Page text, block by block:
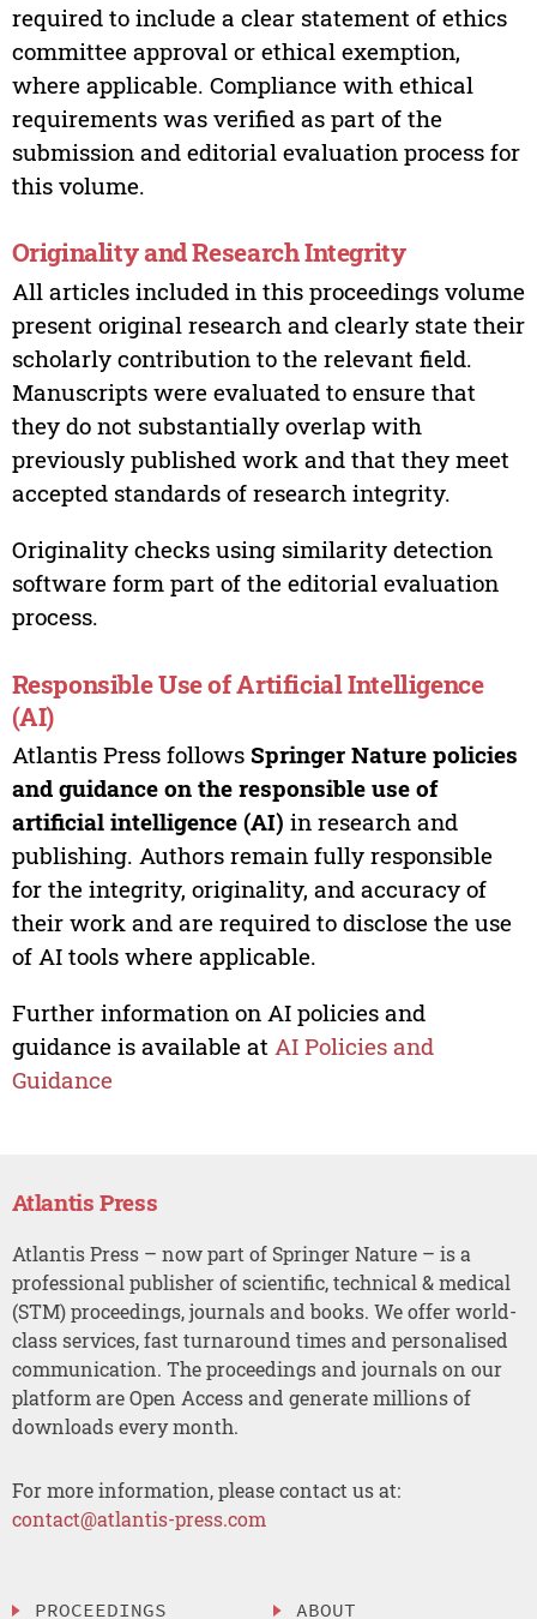
required to include a clear statement of ethics
committee approval or ethical exemption,
where applicable. Compliance with ethical
requirements was verified as part of the
submission and editorial evaluation process for
this volume.
Originality and Research Integrity
All articles included in this proceedings volume
present original research and clearly state their
scholarly contribution to the relevant field.
Manuscripts were evaluated to ensure that
they do not substantially overlap with
previously published work and that they meet
accepted standards of research integrity.
Originality checks using similarity detection
software form part of the editorial evaluation
process.
Responsible Use of Artificial Intelligence
(AI)
Atlantis Press follows Springer Nature policies
and guidance on the responsible use of
artificial intelligence (AI) in research and
publishing. Authors remain fully responsible
for the integrity, originality, and accuracy of
their work and are required to disclose the use
of AI tools where applicable.
Further information on AI policies and
guidance is available at AI Policies and
Guidance
Atlantis Press
Atlantis Press – now part of Springer Nature – is a
professional publisher of scientific, technical & medical
(STM) proceedings, journals and books. We offer world-
class services, fast turnaround times and personalised
communication. The proceedings and journals on our
platform are Open Access and generate millions of
downloads every month.
For more information, please contact us at:
contact@atlantis-press.com
PROCEEDINGS ABOUT